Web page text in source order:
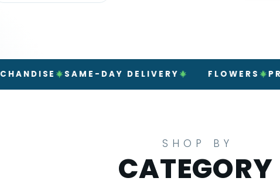
SAME-DAY DELIVERY FLOWERS PREROLLS
SHOP BY
CATEGORY